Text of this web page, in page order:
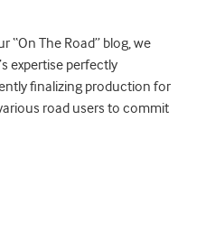
The Road” blog, we
expertise perfectly
finalizing production for
road users to commit